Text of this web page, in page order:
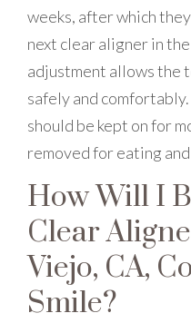
weeks, after which
next clear aligner in
adjustment allows the
safely and
should be kept on for
removed for eating
How Will I
Clear
Viejo, CA,
Smile?